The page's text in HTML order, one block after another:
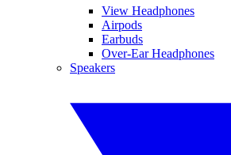
View Headphones
Airpods
Earbuds
Over-Ear Headphones
Speakers